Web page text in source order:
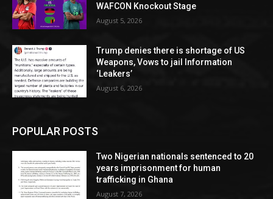
WAFCON Knockout Stage
August 5, 2026
Trump denies there is shortage of US
Weapons, Vows to jail Information
‘Leakers’
August 6, 2026
POPULAR POSTS
Two Nigerian nationals sentenced to 20
years imprisonment for human
trafficking in Ghana
August 7, 2026